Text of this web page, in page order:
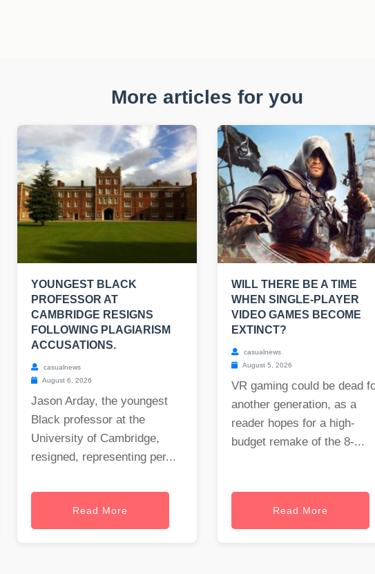
More articles for you
YOUNGEST BLACK
PROFESSOR AT
CAMBRIDGE RESIGNS
FOLLOWING PLAGIARISM
ACCUSATIONS.
casualnews
August 6, 2026
Jason Arday, the youngest
Black professor at the
University of Cambridge,
resigned, representing per...
Read More
WILL THERE BE A TIME
WHEN SINGLE-PLAYER
VIDEO GAMES BECOME
EXTINCT?
casualnews
August 5, 2026
VR gaming could be dead
another generation, as a
reader hopes for a high-
budget remake of the 8-...
Read More